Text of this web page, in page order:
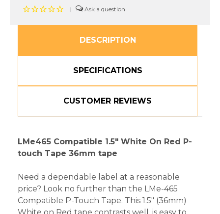
|
DESCRIPTION
SPECIFICATIONS
CUSTOMER REVIEWS
LMe465 Compatible 1.5" White On Red P-
touch Tape 36mm tape
Need a dependable label at a reasonable
price? Look no further than the LMe-465
Compatible P-Touch Tape. This 1.5" (36mm)